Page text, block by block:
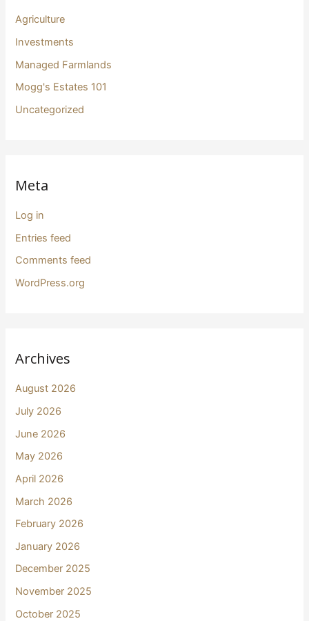
Agriculture
Investments
Managed Farmlands
Mogg's Estates 101
Uncategorized
Meta
Log in
Entries feed
Comments feed
WordPress.org
Archives
August 2026
July 2026
June 2026
May 2026
April 2026
March 2026
February 2026
January 2026
December 2025
November 2025
October 2025